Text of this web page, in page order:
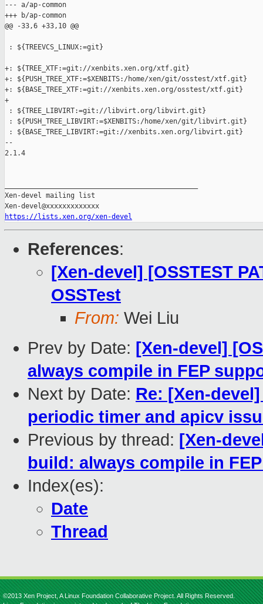
--- a/ap-common
+++ b/ap-common
@@ -33,6 +33,10 @@
: ${TREEVCS_LINUX:=git}
+: ${TREE_XTF:=git://xenbits.xen.org/xtf.git}
+: ${PUSH_TREE_XTF:=$XENBITS:/home/xen/git/osstest/xtf.git}
+: ${BASE_TREE_XTF:=git://xenbits.xen.org/osstest/xtf.git}
+
: ${TREE_LIBVIRT:=git://libvirt.org/libvirt.git}
: ${PUSH_TREE_LIBVIRT:=$XENBITS:/home/xen/git/libvirt.git}
: ${BASE_TREE_LIBVIRT:=git://xenbits.xen.org/libvirt.git}
--
2.1.4
Xen-devel mailing list
https://lists.xen.org/xen-devel
References:
[Xen-devel] [OSSTEST
OSSTest
From: Wei Liu
Prev by Date: [Xen-devel]
always compile in FEP
Next by Date: Re: [Xen-
periodic timer and apicv
Previous by thread: [Xen-
build: always compile in
Index(es):
Date
Thread
©2013 Xen Project, A Linux Foundation Collaborative Project. All Rights Reserved.